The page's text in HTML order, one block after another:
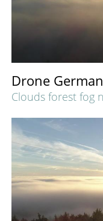
Drone
Clouds forest fog